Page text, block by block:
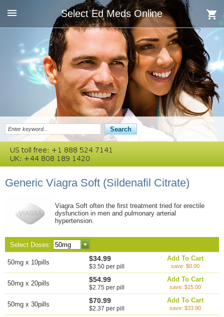
Select Ed Meds Online
Generic Viagra Soft (Sildenafil Citrate)
Viagra Soft often the first treatment tried for erectile
dysfunction in men and pulmonary arterial
hypertension.
Select Doses:
50mg x 10pills $34.99
$3.50 per pill
Add To Cart
save: $0.00
50mg x 20pills $54.99
$2.75 per pill
Add To Cart
save: $15.00
50mg x 30pills $70.99
$2.37 per pill
Add To Cart
save: $33.90